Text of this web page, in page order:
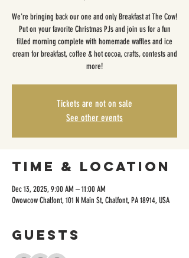
We're bringing back our one and only Breakfast at The Cow!
Put on your favorite Christmas PJs and join us for a fun
filled morning complete with homemade waffles and ice
cream for breakfast, coffee & hot cocoa, crafts, contests and
more!
Tickets are not on sale
See other events
Time & Location
Dec 13, 2025, 9:00 AM – 11:00 AM
Owowcow Chalfont, 101 N Main St, Chalfont, PA 18914, USA
Guests